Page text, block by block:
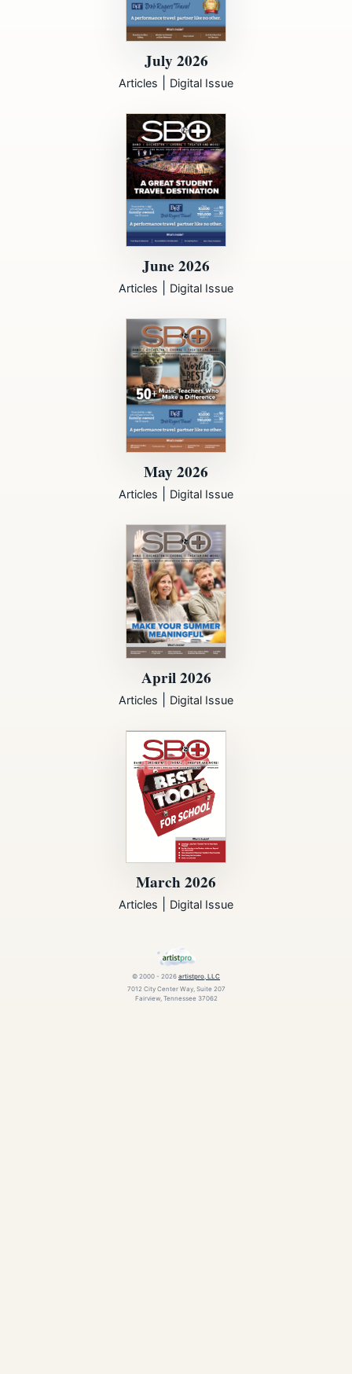
July 2026
Articles Digital Issue
June 2026
Articles Digital Issue
May 2026
Articles Digital Issue
April 2026
Articles Digital Issue
March 2026
Articles Digital Issue
© 2000 - 2026 artistpro, LLC
7012 City Center Way, Suite 207
Fairview, Tennessee 37062